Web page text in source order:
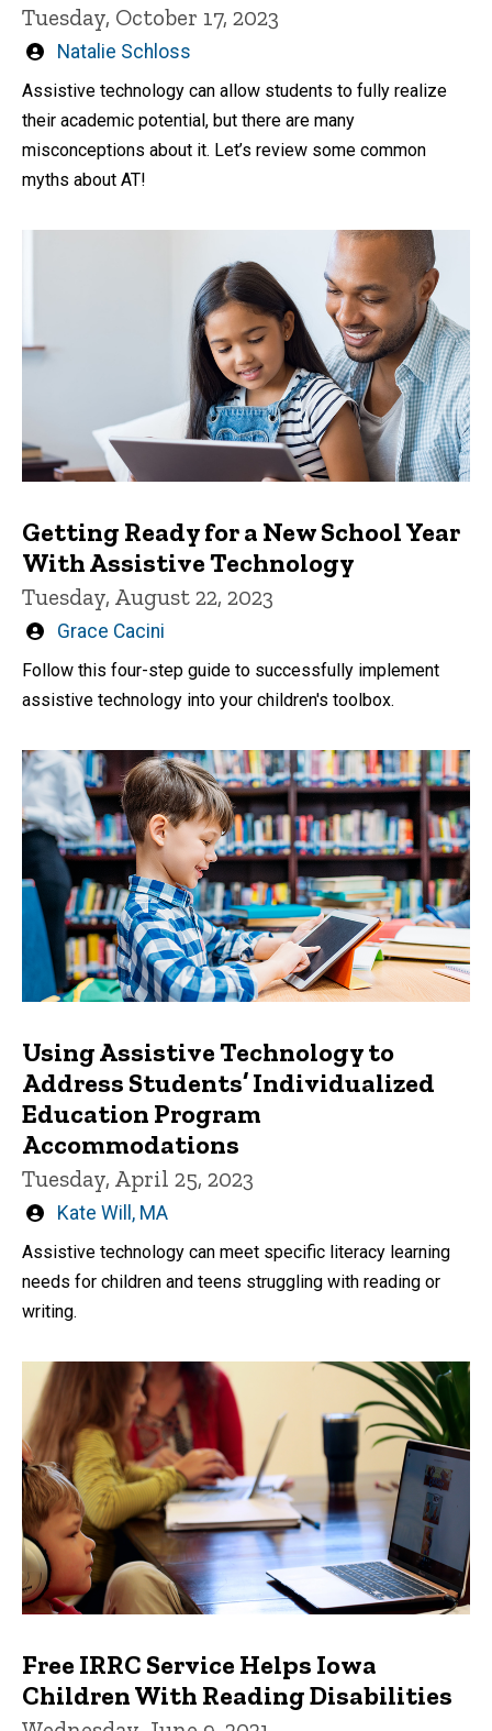
Tuesday, October 17, 2023
Written
Natalie Schloss
Assistive technology can allow students to fully realize
their academic potential, but there are many
misconceptions about it. Let’s review some common
myths about AT!
Getting Ready for a New School Year
With Assistive Technology
Tuesday, August 22, 2023
Written
Grace Cacini
Follow this four-step guide to successfully implement
assistive technology into your children's toolbox.
Using Assistive Technology to
Address Students’ Individualized
Education Program
Accommodations
Tuesday, April 25, 2023
Written
by
Kate Will, MA
Assistive technology can meet specific literacy learning
needs for children and teens struggling with reading or
writing.
Free IRRC Service Helps Iowa
Children With Reading Disabilities